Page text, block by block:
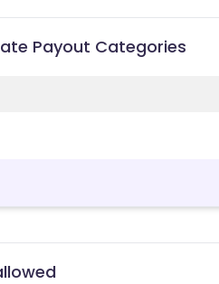
Payout Categories